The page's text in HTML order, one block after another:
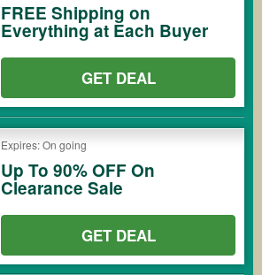
FREE Shipping on
Everything at Each Buyer
GET DEAL
Expires: On going
Up To 90% OFF On
Clearance Sale
GET DEAL